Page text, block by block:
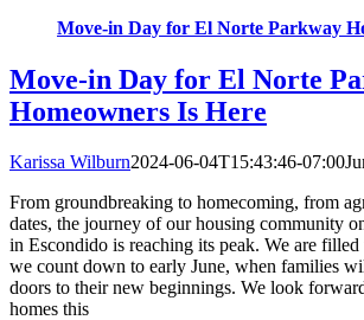
Move-in Day for El Norte Parkway
Move-in Day for El Norte
Homeowners Is Here
Karissa Wilburn2024-06-04T15:43:46-07:00
From groundbreaking to homecoming, from
dates, the journey of our housing community
in Escondido is reaching its peak. We are
we count down to early June, when families
doors to their new beginnings. We look
homes this